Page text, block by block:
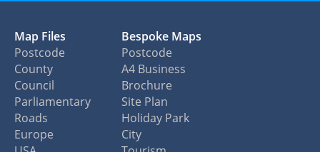
Map Files
Postcode
County
Council
Parliamentary
Roads
Europe
Bespoke Maps
Postcode
A4 Business
Brochure
Site Plan
Holiday Park
City